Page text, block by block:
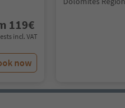
119€
incl. VAT
now